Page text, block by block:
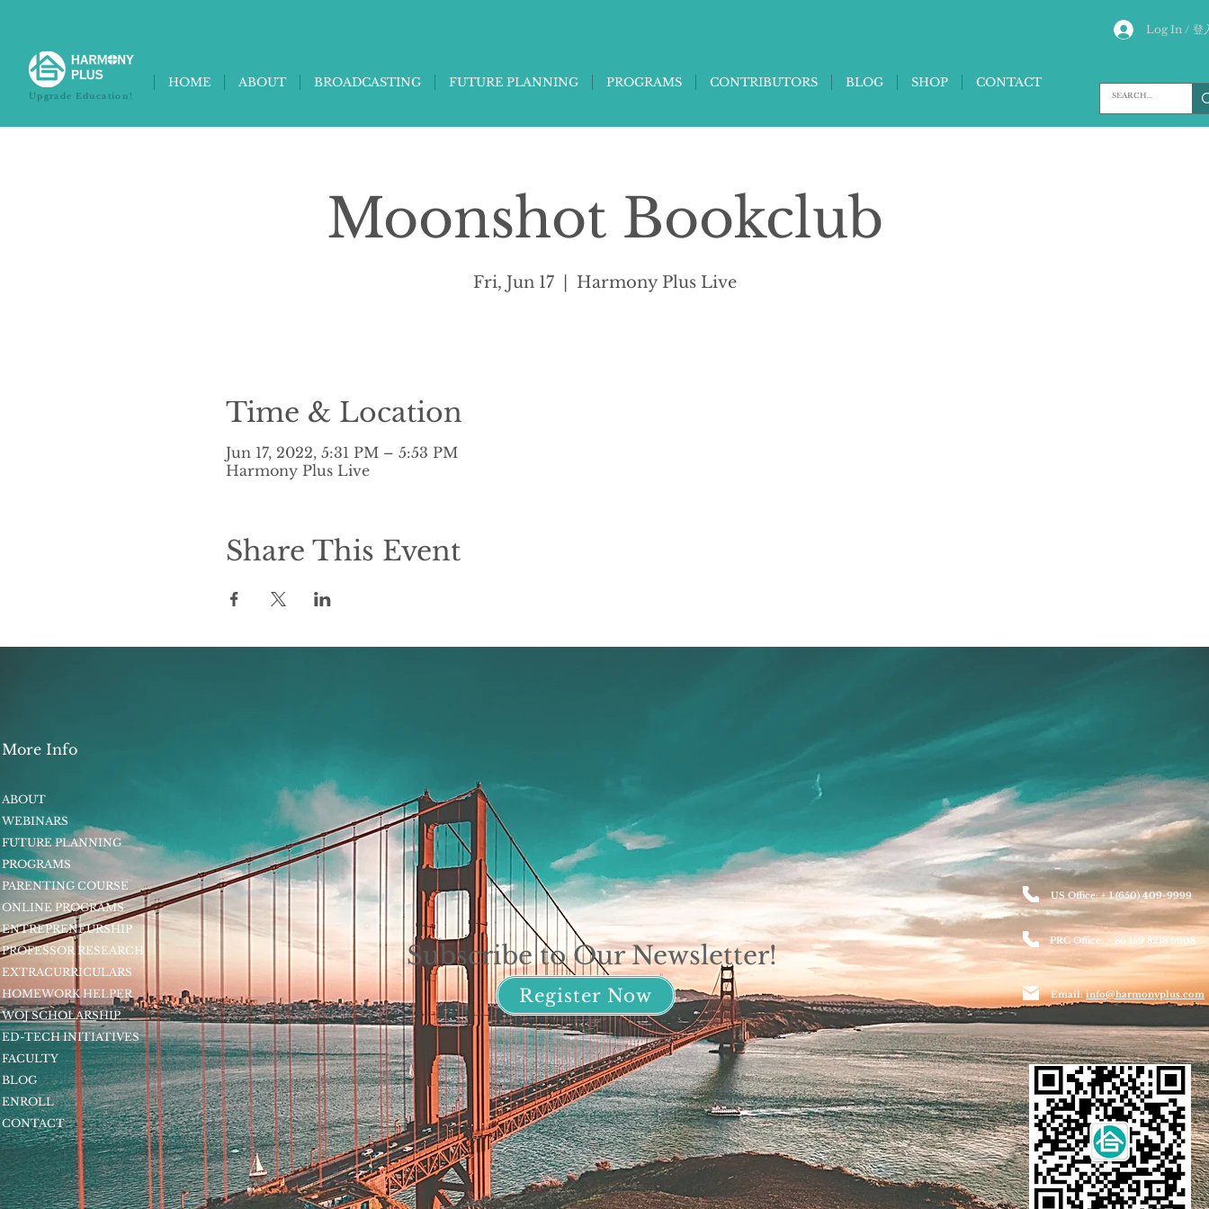
Log In / 登
HOME ABOUT BROADCASTING FUTURE PLANNING PROGRAMS CONTRIBUTORS BLOG SHOP CONTACT
Upgrade Education!
Moonshot Bookclub
Fri, Jun 17
  |
Harmony Plus Live
Time & Location
Jun 17, 2022, 5:31 PM – 5:53 PM
Harmony Plus Live
Share This Event
More Info
ABOUT
WEBINARS
FUTURE PLANNING
PROGRAMS
PARENTING COURSE
ONLINE PROGRAMS
ENTREPRENEURSHIP
PROFESSOR RESEARCH
EXTRACURRICULARS
HOMEWORK HELPER
WOJ SCHOLARSHIP
ED-TECH INITIATIVES
FACULTY
BLOG
ENROLL
CONTACT
Subscribe to Our Newsletter!
Register Now
US Office: + 1 (650) 409-9999
PRC Office: + 86 159 8218 6608
Email:info@harmonyplus.com